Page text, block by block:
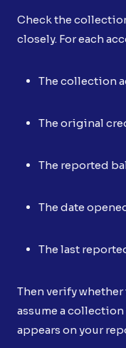
Check the
closely. For each
The collection
The original
The reported
The date
The last
Then verify
assume a
appears on your